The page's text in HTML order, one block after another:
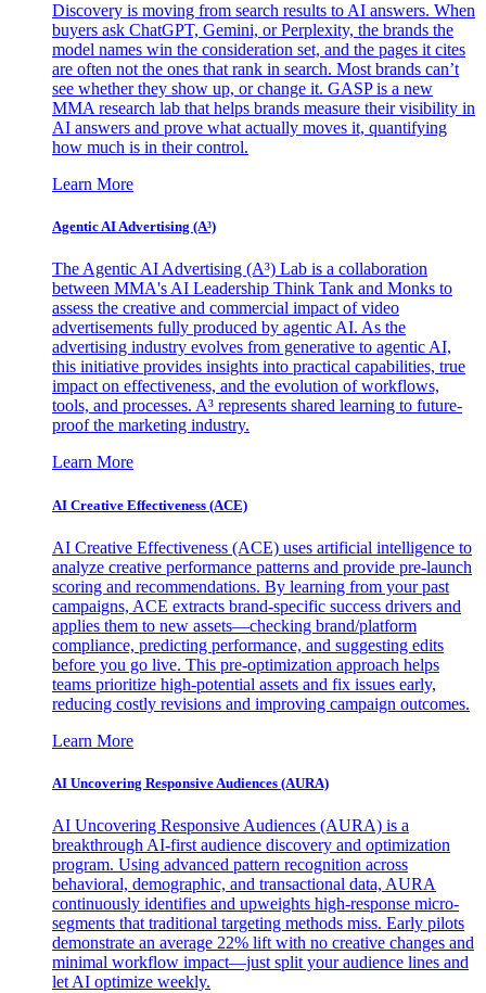
Discovery is moving from search results to AI answers. When
buyers ask ChatGPT, Gemini, or Perplexity, the brands the
model names win the consideration set, and the pages it cites
are often not the ones that rank in search. Most brands can’t
see whether they show up, or change it. GASP is a new
MMA research lab that helps brands measure their visibility in
AI answers and prove what actually moves it, quantifying
how much is in their control.
Learn More
Agentic AI Advertising (A³)
The Agentic AI Advertising (A³) Lab is a collaboration
between MMA's AI Leadership Think Tank and Monks to
assess the creative and commercial impact of video
advertisements fully produced by agentic AI. As the
advertising industry evolves from generative to agentic AI,
this initiative provides insights into practical capabilities, true
impact on effectiveness, and the evolution of workflows,
tools, and processes. A³ represents shared learning to future-
proof the marketing industry.
Learn More
AI Creative Effectiveness (ACE)
AI Creative Effectiveness (ACE) uses artificial intelligence to
analyze creative performance patterns and provide pre-launch
scoring and recommendations. By learning from your past
campaigns, ACE extracts brand-specific success drivers and
applies them to new assets—checking brand/platform
compliance, predicting performance, and suggesting edits
before you go live. This pre-optimization approach helps
teams prioritize high-potential assets and fix issues early,
reducing costly revisions and improving campaign outcomes.
Learn More
AI Uncovering Responsive Audiences (AURA)
AI Uncovering Responsive Audiences (AURA) is a
breakthrough AI-first audience discovery and optimization
program. Using advanced pattern recognition across
behavioral, demographic, and transactional data, AURA
continuously identifies and upweights high-response micro-
segments that traditional targeting methods miss. Early pilots
demonstrate an average 22% lift with no creative changes and
minimal workflow impact—just split your audience lines and
let AI optimize weekly.